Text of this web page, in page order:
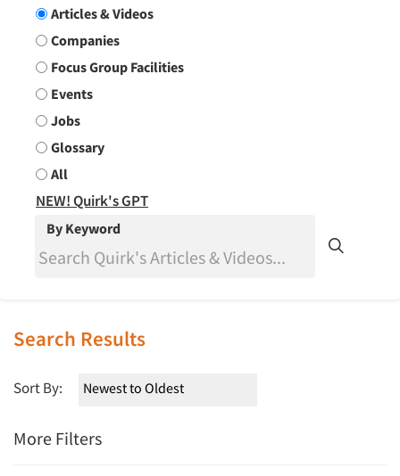
Search Group
Articles & Videos
Companies
Focus Group Facilities
Events
Jobs
Glossary
All
NEW! Quirk's GPT
By Keyword
Search Results
Sort By:
More Filters